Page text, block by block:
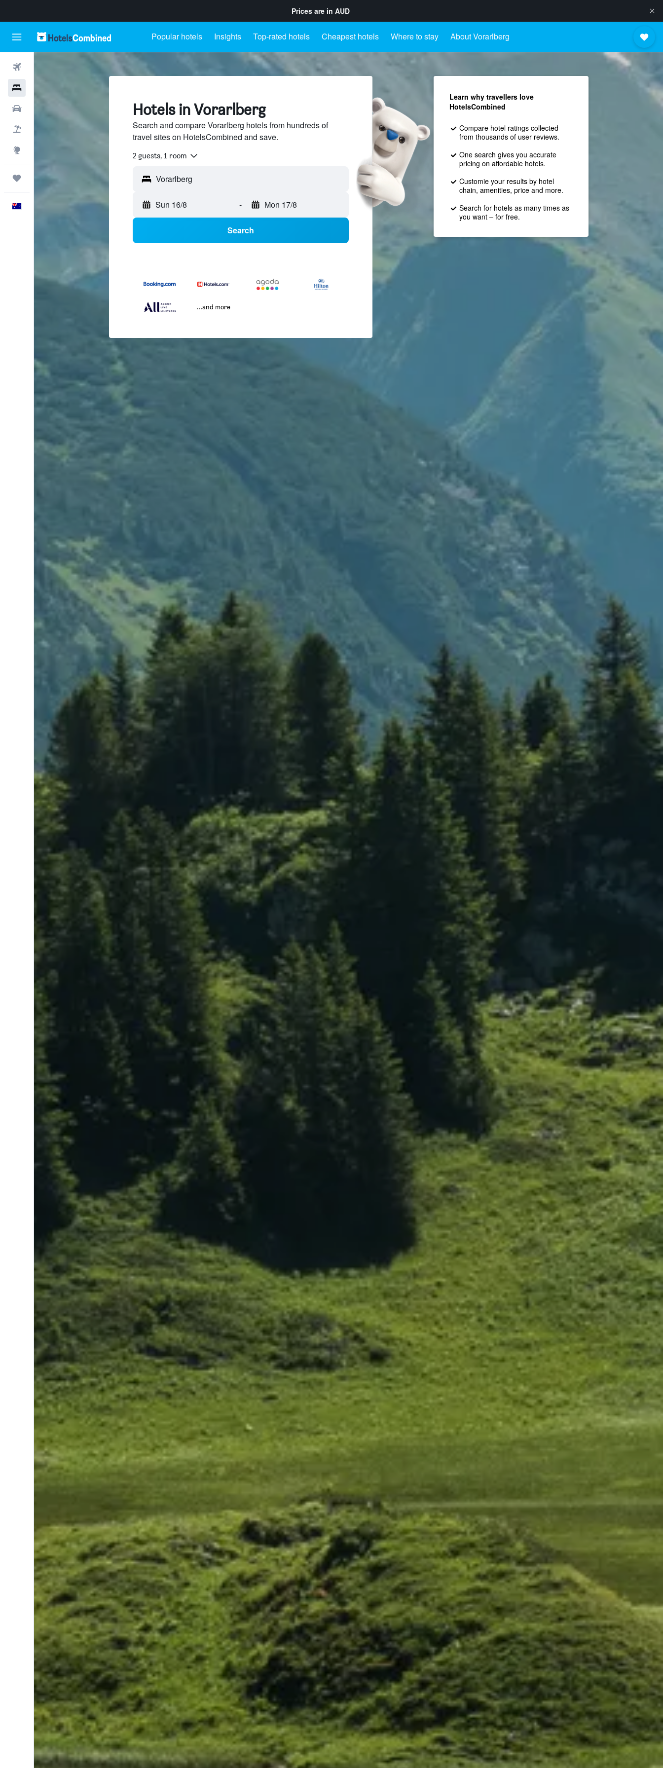
Prices are in AUD
Popular hotels Insights Top-rated hotels Cheapest hotels Where to stay About Vorarlberg
Trips
Hotels in Vorarlberg
Search and compare Vorarlberg hotels from hundreds of
travel sites on HotelsCombined and save.
2 guests, 1 room
Sun 16/8 - Mon 17/8
Search
...and more
Learn why travellers love
HotelsCombined
Compare hotel ratings collected
from thousands of user reviews.
One search gives you accurate
pricing on affordable hotels.
Customie your results by hotel
chain, amenities, price and more.
Search for hotels as many times as
you want – for free.